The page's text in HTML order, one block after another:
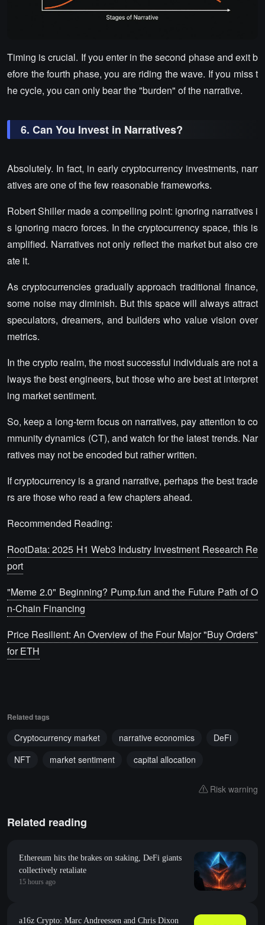
Timing is crucial. If you enter in the second phase and exit b
efore the fourth phase, you are riding the wave. If you miss t
he cycle, you can only bear the "burden" of the narrative.
6. Can You Invest in Narratives?
Absolutely. In fact, in early cryptocurrency investments, narr
atives are one of the few reasonable frameworks.
Robert Shiller made a compelling point: ignoring narratives i
s ignoring macro forces. In the cryptocurrency space, this is
amplified. Narratives not only reflect the market but also cre
ate it.
As cryptocurrencies gradually approach traditional finance,
some noise may diminish. But this space will always attract
speculators, dreamers, and builders who value vision over
metrics.
In the crypto realm, the most successful individuals are not a
lways the best engineers, but those who are best at interpret
ing market sentiment.
So, keep a long-term focus on narratives, pay attention to co
mmunity dynamics (CT), and watch for the latest trends. Nar
ratives may not be encoded but rather written.
If cryptocurrency is a grand narrative, perhaps the best trade
rs are those who read a few chapters ahead.
Recommended Reading:
RootData: 2025 H1 Web3 Industry Investment Research Re
port
"Meme 2.0" Beginning? Pump.fun and the Future Path of O
n-Chain Financing
Price Resilient: An Overview of the Four Major "Buy Orders"
for ETH
Related tags
Cryptocurrency market narrative economics
DeFi
NFT
market sentiment capital allocation
Risk warning
Related reading
Ethereum hits the brakes on staking, DeFi giants
collectively retaliate
15 hours ago
a16z Crypto: Marc Andreessen and Chris Dixon